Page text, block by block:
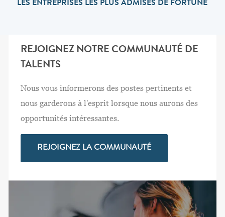
LES ENTREPRISES LES PLUS ADMISES DE FORTUNE
REJOIGNEZ NOTRE COMMUNAUTÉ DE
TALENTS
Nous vous informerons des postes pertinents et
nous garderons à l'esprit lorsque nous aurons des
opportunités intéressantes.
REJOIGNEZ LA COMMUNAUTÉ